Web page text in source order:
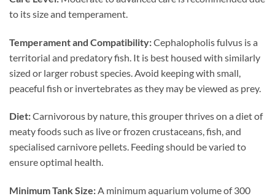
to its size and temperament.
Temperament and Compatibility:Cephalopholis fulvus is a
territorial and predatory fish. It is best housed with similarly
sized or larger robust species. Avoid keeping with small,
peaceful fish or invertebrates as they may be viewed as prey.
Diet:Carnivorous by nature, this grouper thrives on a diet of
meaty foods such as live or frozen crustaceans, fish, and
specialised carnivore pellets. Feeding should be varied to
ensure optimal health.
Minimum Tank Size:A minimum aquarium volume of 300